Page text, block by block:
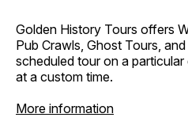
Golden History Tours offers
Pub Crawls, Ghost Tours,
scheduled tour on a
at a custom time.
More information